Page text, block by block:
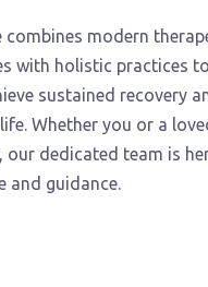
combines modern
with holistic practices
sustained recovery
Whether you or a
our dedicated team is
and guidance.